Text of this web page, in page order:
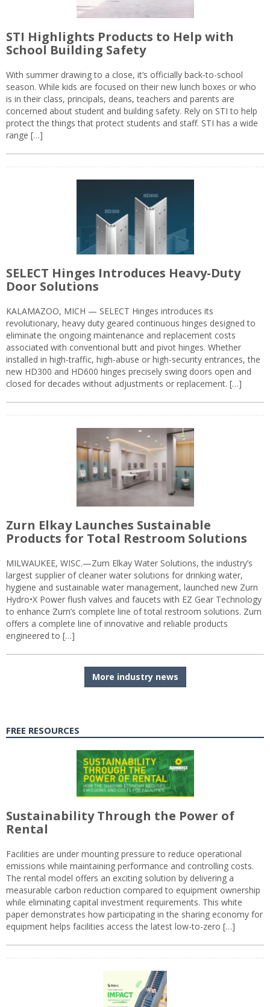
STI Highlights Products to Help with
School Building Safety
With summer drawing to a close, it’s officially back-to-school
season. While kids are focused on their new lunch boxes or who
is in their class, principals, deans, teachers and parents are
concerned about student and building safety. Rely on STI to help
protect the things that protect students and staff. STI has a wide
range […]
SELECT Hinges Introduces Heavy-Duty
Door Solutions
KALAMAZOO, MICH — SELECT Hinges introduces its
revolutionary, heavy duty geared continuous hinges designed to
eliminate the ongoing maintenance and replacement costs
associated with conventional butt and pivot hinges. Whether
installed in high-traffic, high-abuse or high-security entrances, the
new HD300 and HD600 hinges precisely swing doors open and
closed for decades without adjustments or replacement. […]
Zurn Elkay Launches Sustainable
Products for Total Restroom Solutions
MILWAUKEE, WISC.—Zurn Elkay Water Solutions, the industry’s
largest supplier of cleaner water solutions for drinking water,
hygiene and sustainable water management, launched new Zurn
Hydro•X Power flush valves and faucets with EZ Gear Technology
to enhance Zurn’s complete line of total restroom solutions. Zurn
offers a complete line of innovative and reliable products
engineered to […]
More industry news
FREE RESOURCES
Sustainability Through the Power of
Rental
Facilities are under mounting pressure to reduce operational
emissions while maintaining performance and controlling costs.
The rental model offers an exciting solution by delivering a
measurable carbon reduction compared to equipment ownership
while eliminating capital investment requirements. This white
paper demonstrates how participating in the sharing economy for
equipment helps facilities access the latest low-to-zero […]